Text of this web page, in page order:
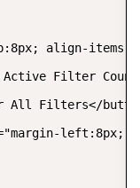
align-
Filter
All Filters</
left:8px;